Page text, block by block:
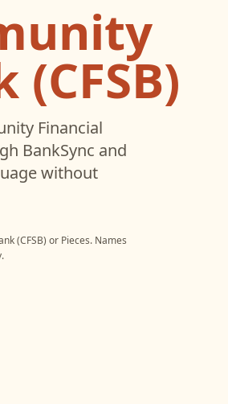
Financial
BankSync and
without
(CFSB) or Pieces. Names